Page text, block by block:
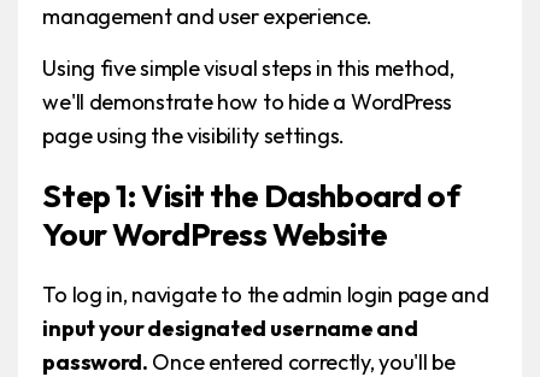
management and user experience.
Using five simple visual steps in this method,
we'll demonstrate how to hide a WordPress
page using the visibility settings.
Step 1: Visit the Dashboard of
Your WordPress Website
To log in, navigate to the admin login page and
input your designated username and
password. Once entered correctly, you'll be